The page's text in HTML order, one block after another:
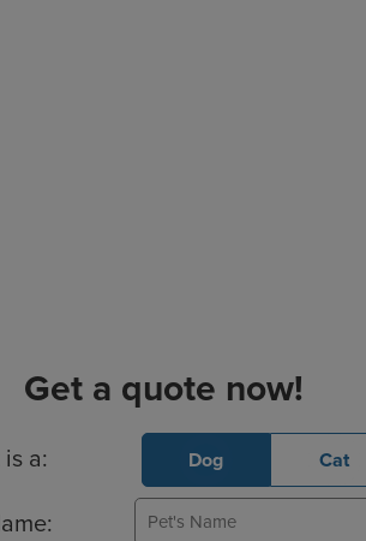
Get a quote now!
Info
a: Dog Cat